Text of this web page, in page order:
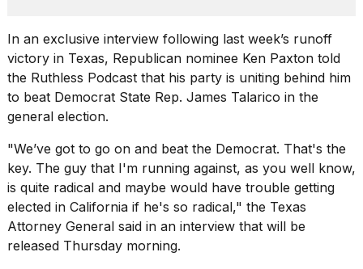
M5
Max
16-
inch
review:
Still
pinna...
16
MAR,
2026
I
In an exclusive interview following last week’s runoff
victory in Texas, Republican nominee Ken Paxton told
the Ruthless Podcast that his party is uniting behind him
to beat Democrat State Rep. James Talarico in the
general election.
"We’ve got to go on and beat the Democrat. That's the
key. The guy that I'm running against, as you well know,
is quite radical and maybe would have trouble getting
elected in California if he's so radical," the Texas
Attorney General said in an interview that will be
released Thursday morning.